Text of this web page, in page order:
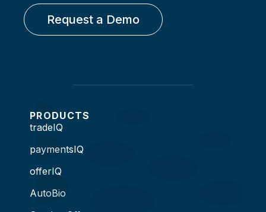
Request a Demo
PRODUCTS
tradeIQ
paymentsIQ
offerIQ
AutoBio